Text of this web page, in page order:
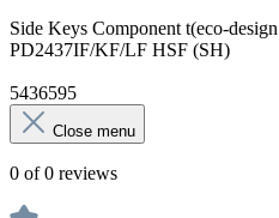
Side Keys Component t(eco-
PD2437IF/KF/LF HSF (SH)
5436595
Close menu
0 of 0 reviews